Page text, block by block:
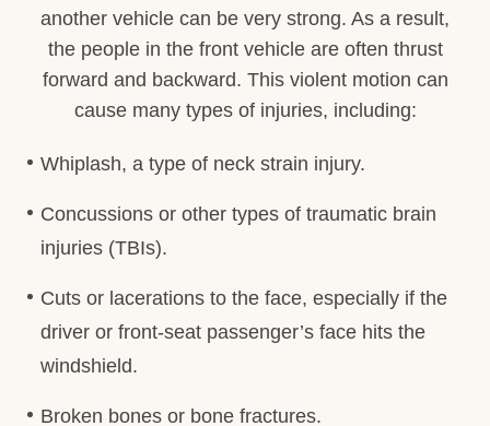
another vehicle can be very strong. As a result,
the people in the front vehicle are often thrust
forward and backward. This violent motion can
cause many types of injuries, including:
Whiplash, a type of neck strain injury.
Concussions or other types of traumatic brain
injuries (TBIs).
Cuts or lacerations to the face, especially if the
driver or front-seat passenger’s face hits the
windshield.
Broken bones or bone fractures.